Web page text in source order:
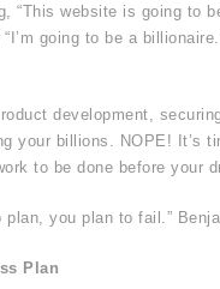
“This website is going to
going to be a
development,
your billions. NOPE! It’s
to be done before your
plan, you plan to fail.”
Plan